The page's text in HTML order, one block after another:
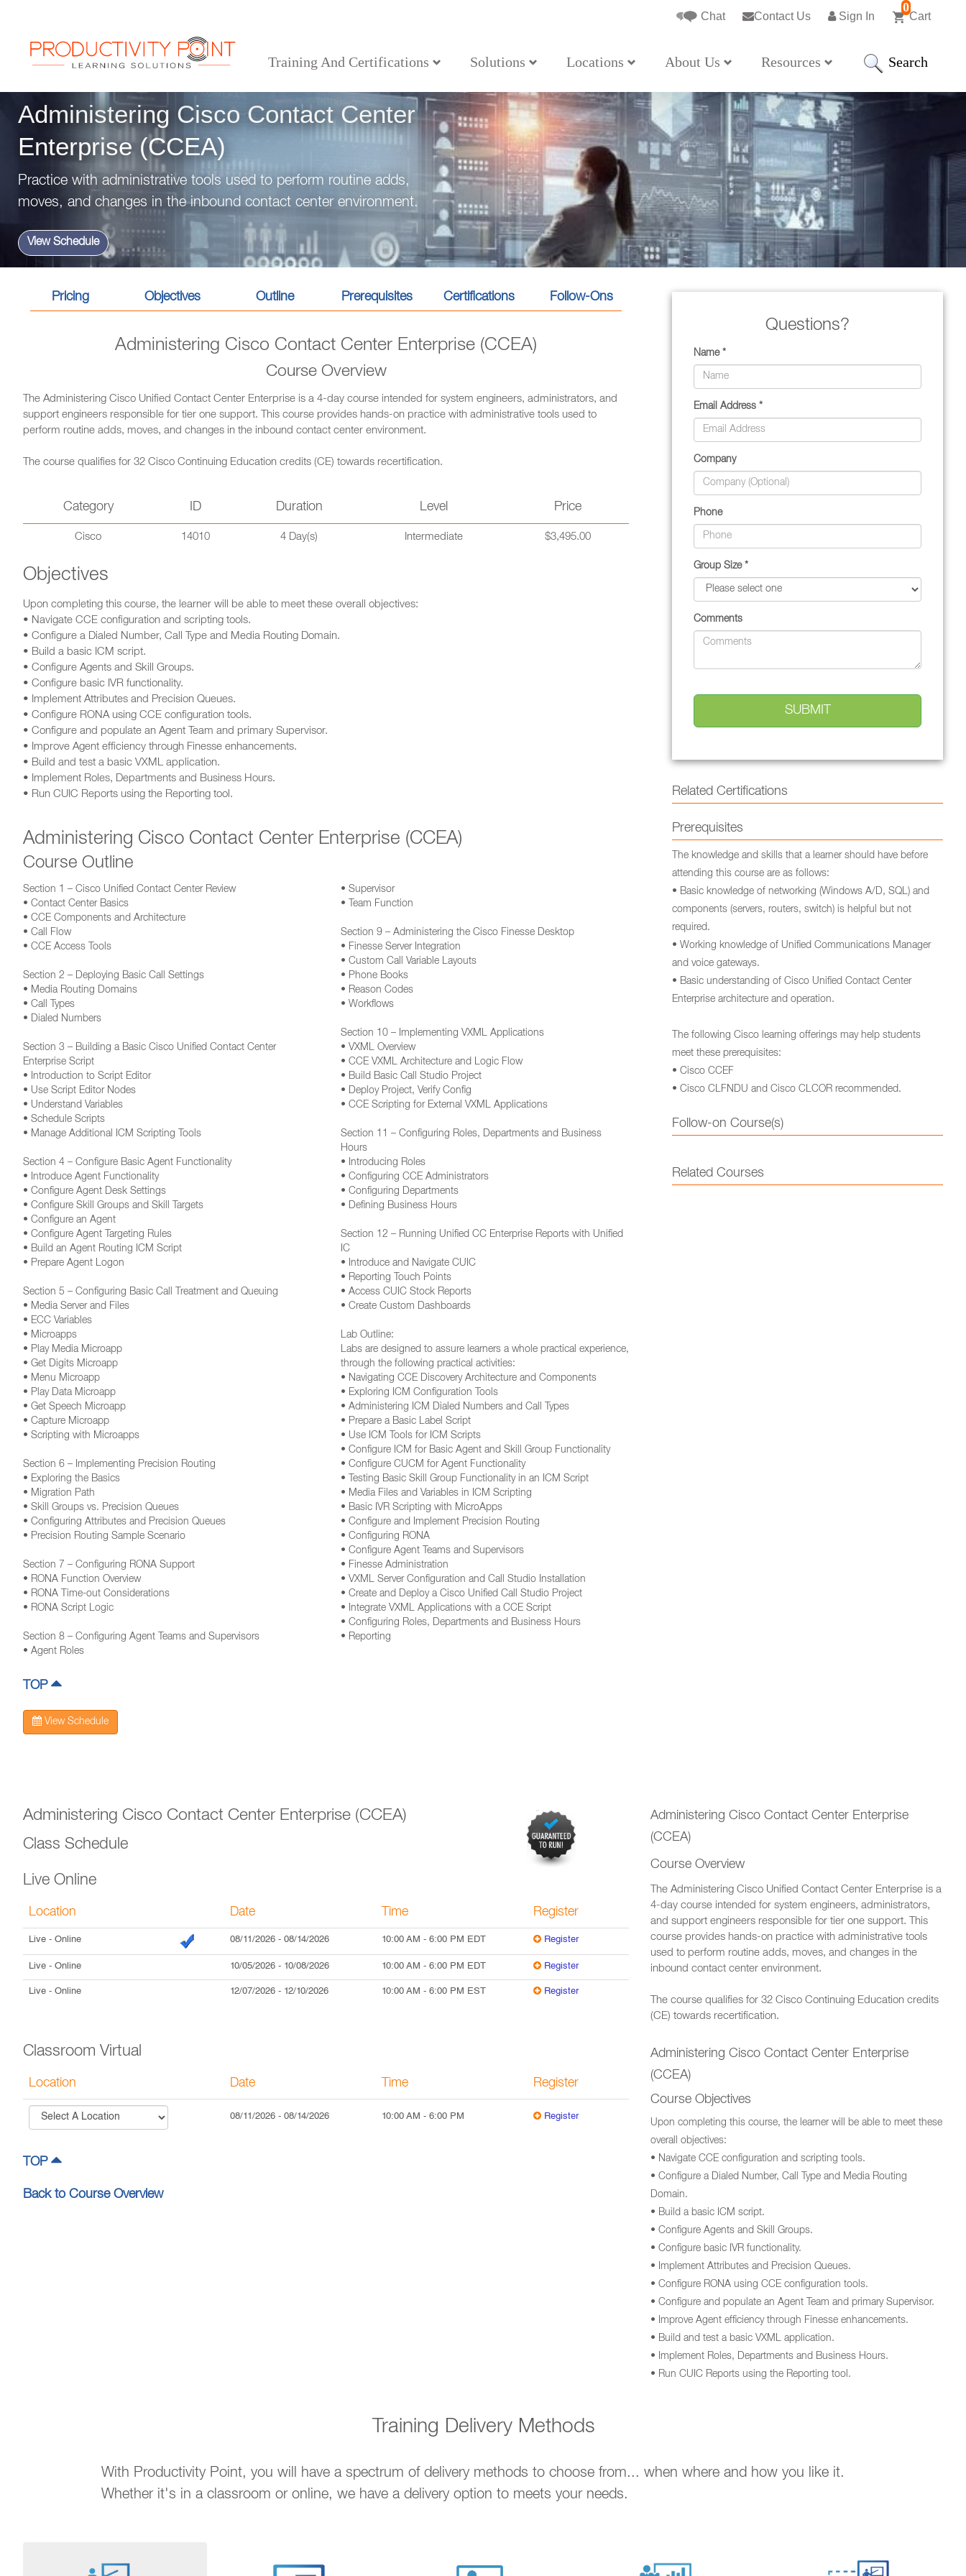
0
Cart
Sign In
Contact Us
Chat
Training And Certifications Solutions Locations About Us Resources Search
> Technical Courses >> Administering Cisco Contact Center Enterprise (CCEA)
Administering Cisco Contact Center
Enterprise (CCEA)
Practice with administrative tools used to perform routine adds,
moves, and changes in the inbound contact center environment.
View Schedule
Pricing Objectives Outline Prerequisites Certifications Follow-Ons
Administering Cisco Contact Center Enterprise (CCEA)
Course Overview
The Administering Cisco Unified Contact Center Enterprise is a 4-day course intended for system engineers, administrators, and
support engineers responsible for tier one support. This course provides hands-on practice with administrative tools used to
perform routine adds, moves, and changes in the inbound contact center environment.
The course qualifies for 32 Cisco Continuing Education credits (CE) towards recertification.
Category ID Duration Level Price
Cisco 14010 4 Day(s) Intermediate $3,495.00
Objectives
Upon completing this course, the learner will be able to meet these overall objectives:
• Navigate CCE configuration and scripting tools.
• Configure a Dialed Number, Call Type and Media Routing Domain.
• Build a basic ICM script.
• Configure Agents and Skill Groups.
• Configure basic IVR functionality.
• Implement Attributes and Precision Queues.
• Configure RONA using CCE configuration tools.
• Configure and populate an Agent Team and primary Supervisor.
• Improve Agent efficiency through Finesse enhancements.
• Build and test a basic VXML application.
• Implement Roles, Departments and Business Hours.
• Run CUIC Reports using the Reporting tool.
Administering Cisco Contact Center Enterprise (CCEA)
Course Outline
Section 1 – Cisco Unified Contact Center Review
• Contact Center Basics
• CCE Components and Architecture
• Call Flow
• CCE Access Tools
Section 2 – Deploying Basic Call Settings
• Media Routing Domains
• Call Types
• Dialed Numbers
Section 3 – Building a Basic Cisco Unified Contact Center
Enterprise Script
• Introduction to Script Editor
• Use Script Editor Nodes
• Understand Variables
• Schedule Scripts
• Manage Additional ICM Scripting Tools
Section 4 – Configure Basic Agent Functionality
• Introduce Agent Functionality
• Configure Agent Desk Settings
• Configure Skill Groups and Skill Targets
• Configure an Agent
• Configure Agent Targeting Rules
• Build an Agent Routing ICM Script
• Prepare Agent Logon
Section 5 – Configuring Basic Call Treatment and Queuing
• Media Server and Files
• ECC Variables
• Microapps
• Play Media Microapp
• Get Digits Microapp
• Menu Microapp
• Play Data Microapp
• Get Speech Microapp
• Capture Microapp
• Scripting with Microapps
Section 6 – Implementing Precision Routing
• Exploring the Basics
• Migration Path
• Skill Groups vs. Precision Queues
• Configuring Attributes and Precision Queues
• Precision Routing Sample Scenario
Section 7 – Configuring RONA Support
• RONA Function Overview
• RONA Time-out Considerations
• RONA Script Logic
Section 8 – Configuring Agent Teams and Supervisors
• Agent Roles
• Supervisor
• Team Function
Section 9 – Administering the Cisco Finesse Desktop
• Finesse Server Integration
• Custom Call Variable Layouts
• Phone Books
• Reason Codes
• Workflows
Section 10 – Implementing VXML Applications
• VXML Overview
• CCE VXML Architecture and Logic Flow
• Build Basic Call Studio Project
• Deploy Project, Verify Config
• CCE Scripting for External VXML Applications
Section 11 – Configuring Roles, Departments and Business
Hours
• Introducing Roles
• Configuring CCE Administrators
• Configuring Departments
• Defining Business Hours
Section 12 – Running Unified CC Enterprise Reports with Unified
IC
• Introduce and Navigate CUIC
• Reporting Touch Points
• Access CUIC Stock Reports
• Create Custom Dashboards
Lab Outline:
Labs are designed to assure learners a whole practical experience,
through the following practical activities:
• Navigating CCE Discovery Architecture and Components
• Exploring ICM Configuration Tools
• Administering ICM Dialed Numbers and Call Types
• Prepare a Basic Label Script
• Use ICM Tools for ICM Scripts
• Configure ICM for Basic Agent and Skill Group Functionality
• Configure CUCM for Agent Functionality
• Testing Basic Skill Group Functionality in an ICM Script
• Media Files and Variables in ICM Scripting
• Basic IVR Scripting with MicroApps
• Configure and Implement Precision Routing
• Configuring RONA
• Configure Agent Teams and Supervisors
• Finesse Administration
• VXML Server Configuration and Call Studio Installation
• Create and Deploy a Cisco Unified Call Studio Project
• Integrate VXML Applications with a CCE Script
• Configuring Roles, Departments and Business Hours
• Reporting
TOP
View Schedule
Questions?
Name *
Email Address *
Company
Phone
Group Size *
Comments
Related Certifications
Prerequisites
The knowledge and skills that a learner should have before
attending this course are as follows:
• Basic knowledge of networking (Windows A/D, SQL) and
components (servers, routers, switch) is helpful but not
required.
• Working knowledge of Unified Communications Manager
and voice gateways.
• Basic understanding of Cisco Unified Contact Center
Enterprise architecture and operation.
The following Cisco learning offerings may help students
meet these prerequisites:
• Cisco CCEF
• Cisco CLFNDU and Cisco CLCOR recommended.
Follow-on Course(s)
Related Courses
Administering Cisco Contact Center Enterprise (CCEA)
Class Schedule
Live Online
Location Date Time Register
Live - Online 08/11/2026 - 08/14/2026 10:00 AM - 6:00 PM EDT Register
Live - Online 10/05/2026 - 10/08/2026 10:00 AM - 6:00 PM EDT Register
Live - Online 12/07/2026 - 12/10/2026 10:00 AM - 6:00 PM EST Register
Classroom Virtual
Location Date Time Register
08/11/2026 - 08/14/2026 10:00 AM - 6:00 PM Register
TOP
Back to Course Overview
Administering Cisco Contact Center Enterprise
(CCEA)
Course Overview
The Administering Cisco Unified Contact Center Enterprise is a
4-day course intended for system engineers, administrators,
and support engineers responsible for tier one support. This
course provides hands-on practice with administrative tools
used to perform routine adds, moves, and changes in the
inbound contact center environment.
The course qualifies for 32 Cisco Continuing Education credits
(CE) towards recertification.
Administering Cisco Contact Center Enterprise
(CCEA)
Course Objectives
Upon completing this course, the learner will be able to meet these
overall objectives:
• Navigate CCE configuration and scripting tools.
• Configure a Dialed Number, Call Type and Media Routing
Domain.
• Build a basic ICM script.
• Configure Agents and Skill Groups.
• Configure basic IVR functionality.
• Implement Attributes and Precision Queues.
• Configure RONA using CCE configuration tools.
• Configure and populate an Agent Team and primary Supervisor.
• Improve Agent efficiency through Finesse enhancements.
• Build and test a basic VXML application.
• Implement Roles, Departments and Business Hours.
• Run CUIC Reports using the Reporting tool.
Training Delivery Methods
With Productivity Point, you will have a spectrum of delivery methods to choose from... when where and how you like it.
Whether it's in a classroom or online, we have a delivery option to meets your needs.